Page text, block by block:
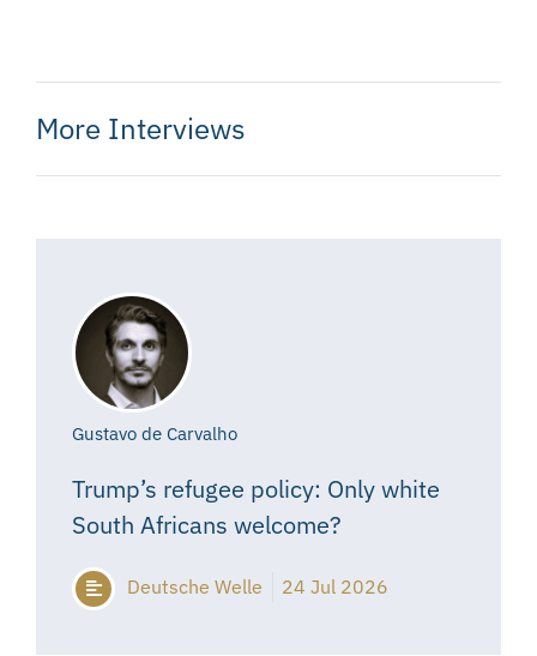
More Interviews
Gustavo de Carvalho
Trump’s refugee policy: Only white
South Africans welcome?
Deutsche Welle 24 Jul 2026